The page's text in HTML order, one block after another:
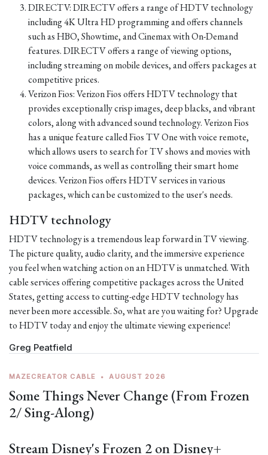
DIRECTV: DIRECTV offers a range of HDTV technology
including 4K Ultra HD programming and offers channels
such as HBO, Showtime, and Cinemax with On-Demand
features. DIRECTV offers a range of viewing options,
including streaming on mobile devices, and offers packages at
competitive prices.
Verizon Fios: Verizon Fios offers HDTV technology that
provides exceptionally crisp images, deep blacks, and vibrant
colors, along with advanced sound technology. Verizon Fios
has a unique feature called Fios TV One with voice remote,
which allows users to search for TV shows and movies with
voice commands, as well as controlling their smart home
devices. Verizon Fios offers HDTV services in various
packages, which can be customized to the user's needs.
HDTV technology
HDTV technology is a tremendous leap forward in TV viewing.
The picture quality, audio clarity, and the immersive experience
you feel when watching action on an HDTV is unmatched. With
cable services offering competitive packages across the United
States, getting access to cutting-edge HDTV technology has
never been more accessible. So, what are you waiting for? Upgrade
to HDTV today and enjoy the ultimate viewing experience!
Greg Peatfield
MAZECREATOR CABLE • AUGUST 2026
Some Things Never Change (From Frozen
2/ Sing-Along)
Stream Disney's Frozen 2 on Disney+